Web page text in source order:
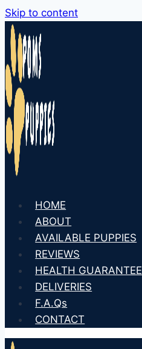
Skip to content
HOME
ABOUT
AVAILABLE PUPPIES
REVIEWS
HEALTH GUARANTEE
DELIVERIES
F.A.Qs
CONTACT